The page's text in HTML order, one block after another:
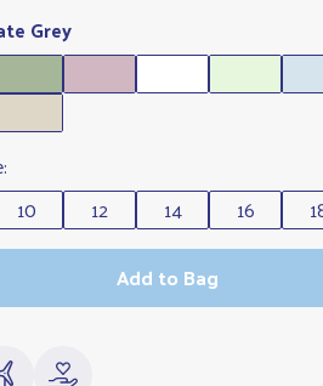
Grey
10 12 14 16
Add to Bag